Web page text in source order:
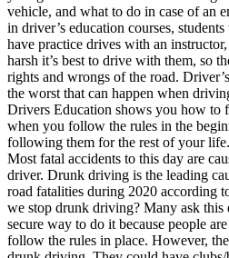
Back
OH Ohio Pass your test Your state
CA California Pass your test
GA Georgia Pass your test
NV Nevada Pass your test
PA Pennsylvania Pass your test
View all 50 states
About
Back
Testimonials
Scholarship
Charity
vehicle, and what to do in case of an
in driver’s education courses,
have practice drives with an
harsh it’s best to drive with them, so
rights and wrongs of the road.
the worst that can happen when
Drivers Education shows you how to
when you follow the rules in the
following them for the rest of your life.
Most fatal accidents to this day are
driver. Drunk driving is the leading
road fatalities during 2020 according
we stop drunk driving? Many ask this
secure way to do it because people
follow the rules in place. However,